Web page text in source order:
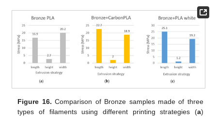
Figure 16. Comparison of Bronze samples made of three
types of filaments using different printing strategies (a)